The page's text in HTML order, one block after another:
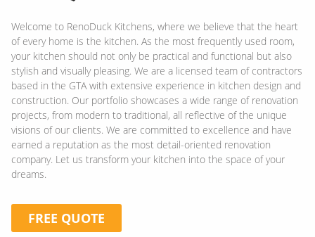
Welcome to RenoDuck Kitchens, where we believe that the heart
of every home is the kitchen. As the most frequently used room,
your kitchen should not only be practical and functional but also
stylish and visually pleasing. We are a licensed team of contractors
based in the GTA with extensive experience in kitchen design and
construction. Our portfolio showcases a wide range of renovation
projects, from modern to traditional, all reflective of the unique
visions of our clients. We are committed to excellence and have
earned a reputation as the most detail-oriented renovation
company. Let us transform your kitchen into the space of your
dreams.
FREE QUOTE